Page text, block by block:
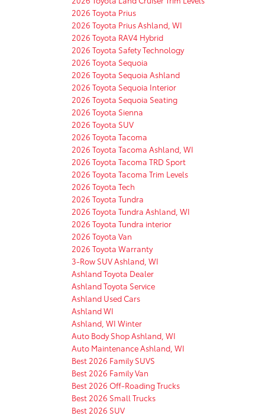
2026 Toyota Prius
2026 Toyota Prius Ashland, WI
2026 Toyota RAV4 Hybrid
2026 Toyota Safety Technology
2026 Toyota Sequoia
2026 Toyota Sequoia Ashland
2026 Toyota Sequoia Interior
2026 Toyota Sequoia Seating
2026 Toyota Sienna
2026 Toyota SUV
2026 Toyota Tacoma
2026 Toyota Tacoma Ashland, WI
2026 Toyota Tacoma TRD Sport
2026 Toyota Tacoma Trim Levels
2026 Toyota Tech
2026 Toyota Tundra
2026 Toyota Tundra Ashland, WI
2026 Toyota Tundra interior
2026 Toyota Van
2026 Toyota Warranty
3-Row SUV Ashland, WI
Ashland Toyota Dealer
Ashland Toyota Service
Ashland Used Cars
Ashland WI
Ashland, WI Winter
Auto Body Shop Ashland, WI
Auto Maintenance Ashland, WI
Best 2026 Family SUVS
Best 2026 Family Van
Best 2026 Off-Roading Trucks
Best 2026 Small Trucks
Best 2026 SUV